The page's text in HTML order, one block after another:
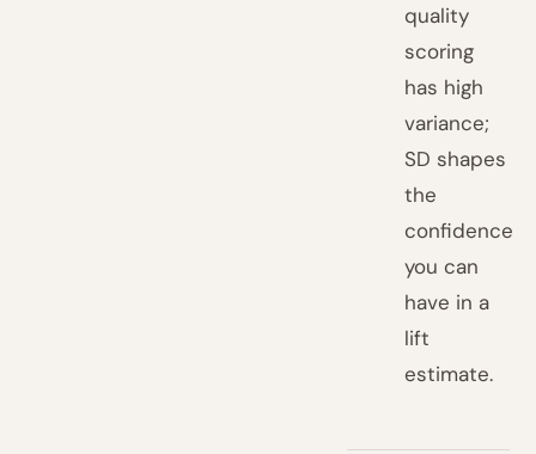
quality
scoring
has high
variance;
SD shapes
the
confidence
you can
have in a
lift
estimate.